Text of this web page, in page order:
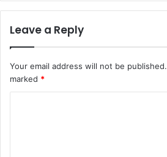
Leave a Reply
Your email address will not be published.
marked *